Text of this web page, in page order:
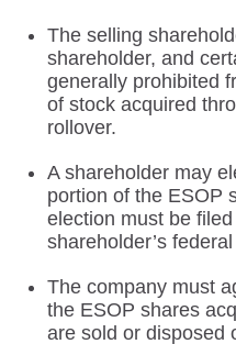
The selling
shareholder, and
generally prohibited
of stock acquired
rollover.
A shareholder may
portion of the ESOP
election must be
shareholder’s
The company must
the ESOP shares
are sold or disposed